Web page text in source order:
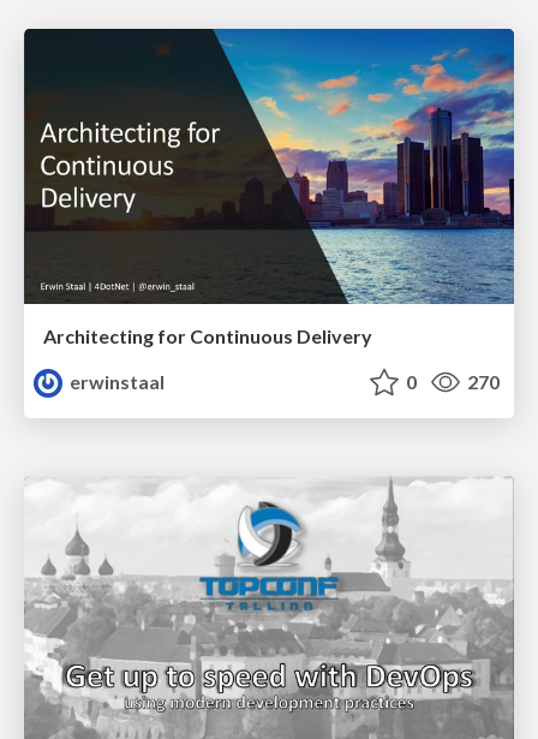
Architecting for Continuous Delivery
erwinstaal
0 270